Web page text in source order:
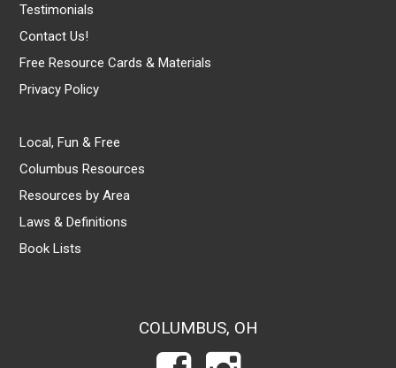
Testimonials
Contact Us!
Free Resource Cards & Materials
Privacy Policy
Local, Fun & Free
Columbus Resources
Resources by Area
Laws & Definitions
Book Lists
COLUMBUS, OH